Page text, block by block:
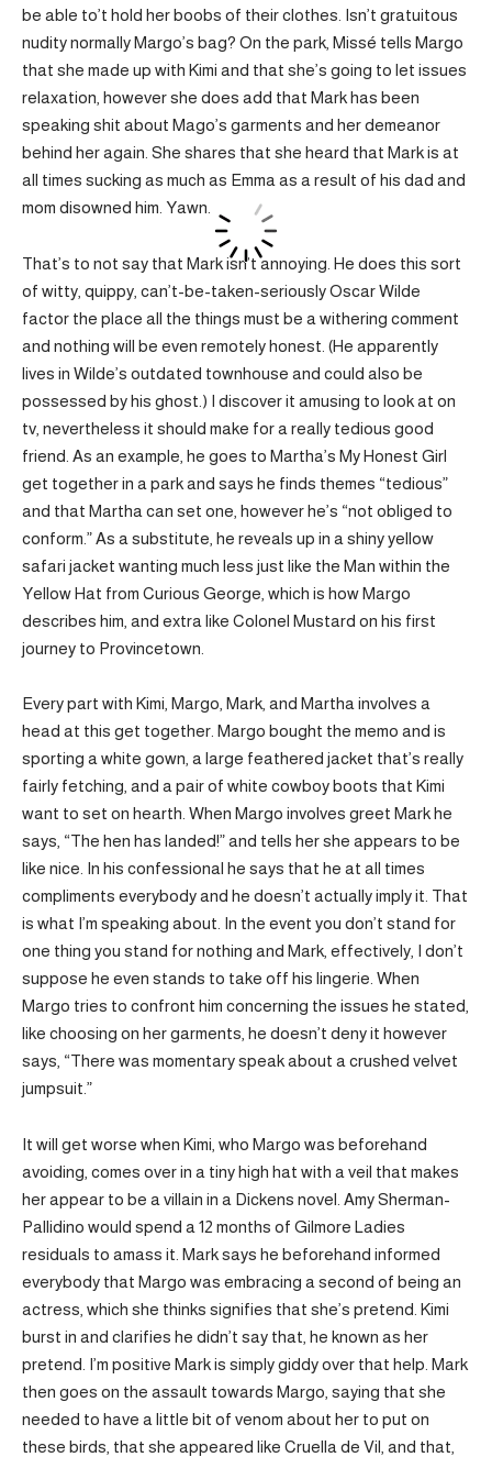
be able to’t hold her boobs of their clothes. Isn’t gratuitous
nudity normally Margo’s bag? On the park, Missé tells Margo
that she made up with Kimi and that she’s going to let issues
relaxation, however she does add that Mark has been
speaking shit about Mago’s garments and her demeanor
behind her again. She shares that she heard that Mark is at
all times sucking as much as Emma as a result of his dad and
mom disowned him. Yawn.
That’s to not say that Mark isn’t annoying. He does this sort
of witty, quippy, can’t-be-taken-seriously Oscar Wilde
factor the place all the things must be a withering comment
and nothing will be even remotely honest. (He apparently
lives in Wilde’s outdated townhouse and could also be
possessed by his ghost.) I discover it amusing to look at on
tv, nevertheless it should make for a really tedious good
friend. As an example, he goes to Martha’s My Honest Girl
get together in a park and says he finds themes “tedious”
and that Martha can set one, however he’s “not obliged to
conform.” As a substitute, he reveals up in a shiny yellow
safari jacket wanting much less just like the Man within the
Yellow Hat from Curious George, which is how Margo
describes him, and extra like Colonel Mustard on his first
journey to Provincetown.
Every part with Kimi, Margo, Mark, and Martha involves a
head at this get together. Margo bought the memo and is
sporting a white gown, a large feathered jacket that’s really
fairly fetching, and a pair of white cowboy boots that Kimi
want to set on hearth. When Margo involves greet Mark he
says, “The hen has landed!” and tells her she appears to be
like nice. In his confessional he says that he at all times
compliments everybody and he doesn’t actually imply it. That
is what I’m speaking about. In the event you don’t stand for
one thing you stand for nothing and Mark, effectively, I don’t
suppose he even stands to take off his lingerie. When
Margo tries to confront him concerning the issues he stated,
like choosing on her garments, he doesn’t deny it however
says, “There was momentary speak about a crushed velvet
jumpsuit.”
It will get worse when Kimi, who Margo was beforehand
avoiding, comes over in a tiny high hat with a veil that makes
her appear to be a villain in a Dickens novel. Amy Sherman-
Pallidino would spend a 12 months of Gilmore Ladies
residuals to amass it. Mark says he beforehand informed
everybody that Margo was embracing a second of being an
actress, which she thinks signifies that she’s pretend. Kimi
burst in and clarifies he didn’t say that, he known as her
pretend. I’m positive Mark is simply giddy over that help. Mark
then goes on the assault towards Margo, saying that she
needed to have a little bit of venom about her to put on
these birds, that she appeared like Cruella de Vil, and that,